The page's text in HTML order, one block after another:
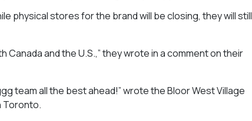
physical stores for the brand will be closing, they will still
and the U.S.,” they wrote in a comment on their
team all the best ahead!” wrote the Bloor West Village
Toronto.